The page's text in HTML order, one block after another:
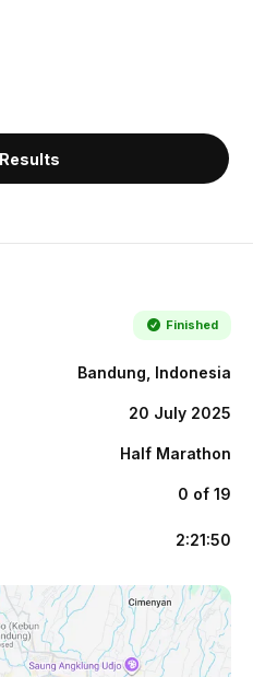
Finished
Bandung, Indonesia
20 July 2025
Half Marathon
0 of 19
2:21:50